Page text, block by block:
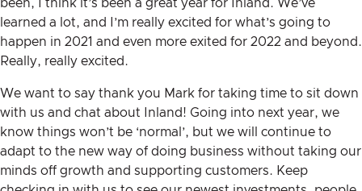
been, I think it’s been a great year for Inland. We’ve
learned a lot, and I’m really excited for what’s going to
happen in 2021 and even more exited for 2022 and beyond.
Really, really excited.
We want to say thank you Mark for taking time to sit down
with us and chat about Inland! Going into next year, we
know things won’t be ‘normal’, but we will continue to
adapt to the new way of doing business without taking our
minds off growth and supporting customers. Keep